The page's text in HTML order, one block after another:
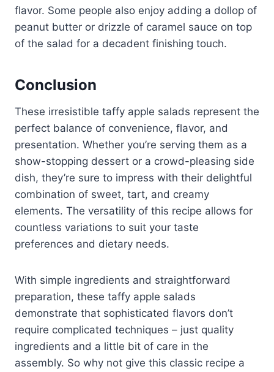
flavor. Some people also enjoy adding a dollop of
peanut butter or drizzle of caramel sauce on top
of the salad for a decadent finishing touch.
Conclusion
These irresistible taffy apple salads represent the
perfect balance of convenience, flavor, and
presentation. Whether you’re serving them as a
show-stopping dessert or a crowd-pleasing side
dish, they’re sure to impress with their delightful
combination of sweet, tart, and creamy
elements. The versatility of this recipe allows for
countless variations to suit your taste
preferences and dietary needs.
With simple ingredients and straightforward
preparation, these taffy apple salads
demonstrate that sophisticated flavors don’t
require complicated techniques – just quality
ingredients and a little bit of care in the
assembly. So why not give this classic recipe a